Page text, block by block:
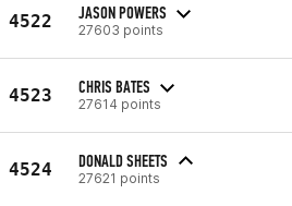
4522 JASON POWERS
27603 points
4523 CHRIS BATES
27614 points
4524 DONALD SHEETS
27621 points